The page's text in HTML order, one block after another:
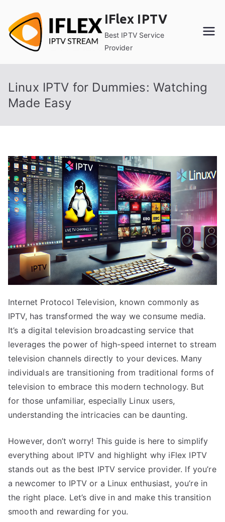
content
IFlex IPTV
Best IPTV Service
Provider
Linux IPTV for Dummies: Watching
Made Easy
Internet Protocol Television, known commonly as
IPTV, has transformed the way we consume media.
It’s a digital television broadcasting service that
leverages the power of high-speed internet to stream
television channels directly to your devices. Many
individuals are transitioning from traditional forms of
television to embrace this modern technology. But
for those unfamiliar, especially Linux users,
understanding the intricacies can be daunting.
However, don’t worry! This guide is here to simplify
everything about IPTV and highlight why iFlex IPTV
stands out as the best IPTV service provider. If you’re
a newcomer to IPTV or a Linux enthusiast, you’re in
the right place. Let’s dive in and make this transition
smooth and rewarding for you.